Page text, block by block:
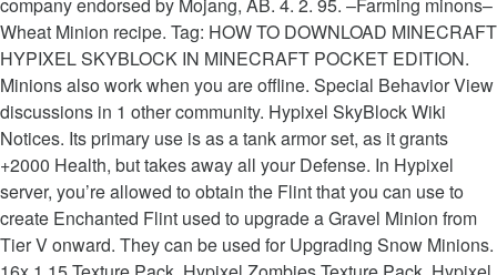
Wheat Minion recipe. Tag: HOW TO DOWNLOAD MINECRAFT
HYPIXEL SKYBLOCK IN MINECRAFT POCKET EDITION.
Minions also work when you are offline. Special Behavior View
discussions in 1 other community. Hypixel SkyBlock Wiki
Notices. Its primary use is as a tank armor set, as it grants
+2000 Health, but takes away all your Defense. In Hypixel
server, you’re allowed to obtain the Flint that you can use to
create Enchanted Flint used to upgrade a Gravel Minion from
Tier V onward. They can be used for Upgrading Snow Minions.